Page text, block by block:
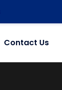
Contact Us